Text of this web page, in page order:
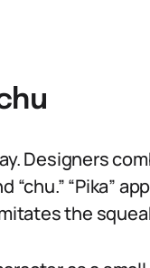
Designers
“Pika”
the